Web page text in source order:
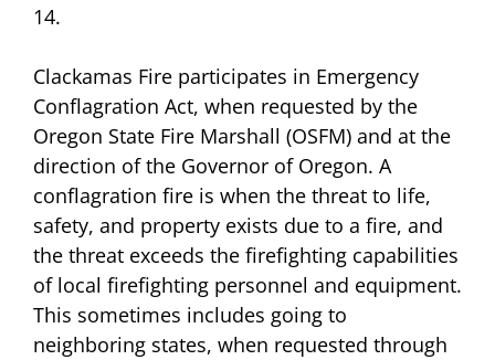
14.
Clackamas Fire participates in Emergency
Conflagration Act, when requested by the
Oregon State Fire Marshall (OSFM) and at the
direction of the Governor of Oregon. A
conflagration fire is when the threat to life,
safety, and property exists due to a fire, and
the threat exceeds the firefighting capabilities
of local firefighting personnel and equipment.
This sometimes includes going to
neighboring states, when requested through